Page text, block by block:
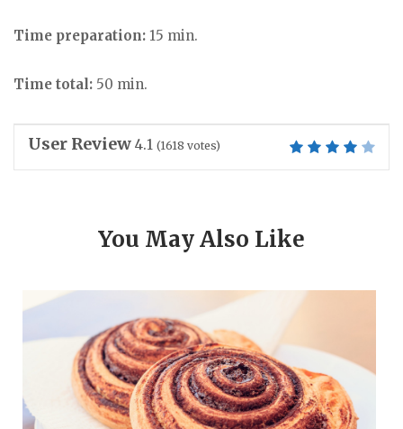
Time preparation: 15 min.
Time total: 50 min.
User Review 4.1 (1618 votes)
You May Also Like